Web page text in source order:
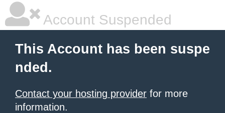
Account Suspended
This Account has been suspe
nded.
Contact your hosting provider for more
information.